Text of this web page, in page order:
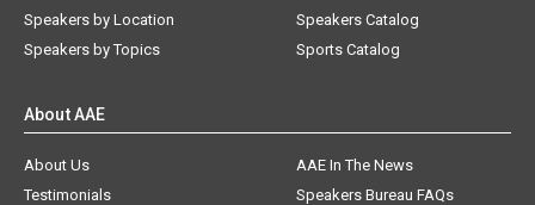
Speakers by Location
Speakers by Topics
Speakers Catalog
Sports Catalog
About AAE
About Us
AAE In The News
Testimonials
Speakers Bureau FAQs